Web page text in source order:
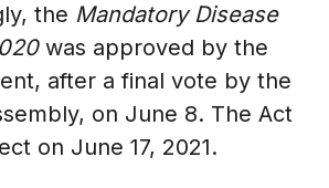
the Mandatory Disease
was approved by the
after a final vote by the
on June 8. The Act
on June 17, 2021.